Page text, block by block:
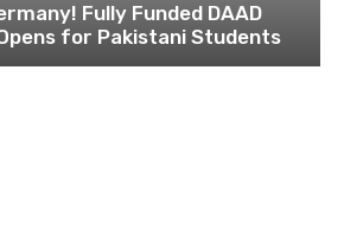
Fully Funded DAAD
for Pakistani Students